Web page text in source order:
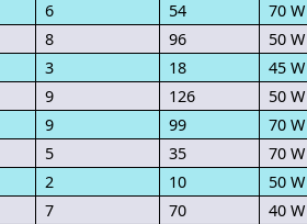
6 54
70 W
8 96
50 W
3 18
45 W
9 126
50 W
9 99
70 W
5 35
70 W
2 10
50 W
7 70 40 W